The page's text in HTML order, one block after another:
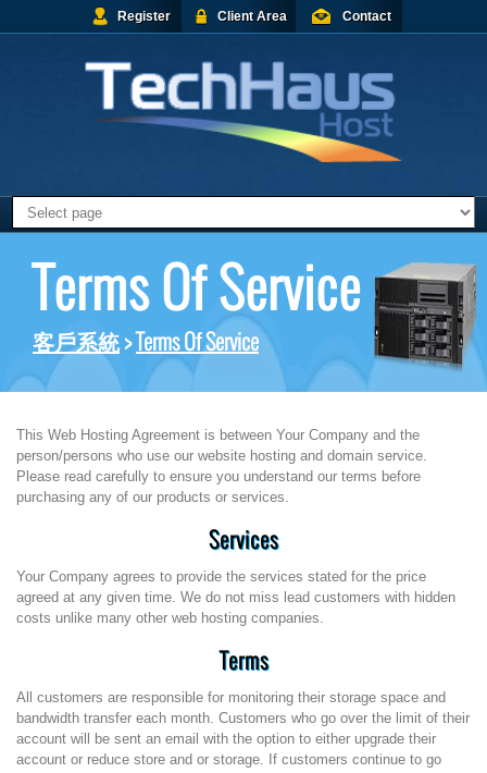
Register Client Area Contact
Terms Of Service
客戶系統>Terms Of Service
This Web Hosting Agreement is between Your Company and the
person/persons who use our website hosting and domain service.
Please read carefully to ensure you understand our terms before
purchasing any of our products or services.
Services
Your Company agrees to provide the services stated for the price
agreed at any given time. We do not miss lead customers with hidden
costs unlike many other web hosting companies.
Terms
All customers are responsible for monitoring their storage space and
bandwidth transfer each month. Customers who go over the limit of their
account will be sent an email with the option to either upgrade their
account or reduce store and or storage. If customers continue to go